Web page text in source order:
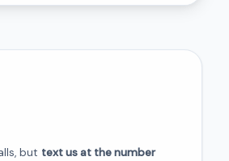
but text us at the number